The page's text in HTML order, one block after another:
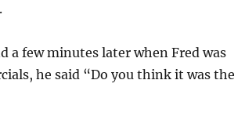
a few minutes later when Fred was
he said “Do you think it was the